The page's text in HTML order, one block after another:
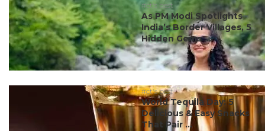
#ct's best
As PM Modi Spotlights
India’s Border Villages, 5
Hidden Gems ...
#ct's best
World Tequila Day: 5
Delicious & Easy Snacks
That Pair ...